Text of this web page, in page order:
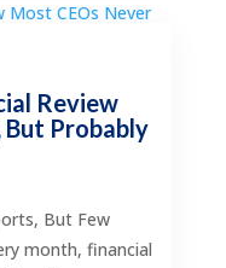
Review
But Probably
But Few
month, financial